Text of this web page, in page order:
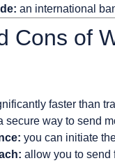
an international
Cons of
faster than
secure way to send
you can initiate
allow you to send